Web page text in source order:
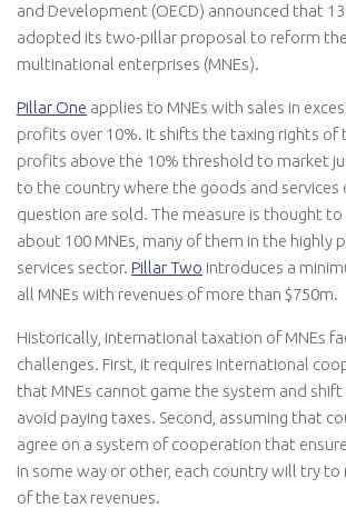
and Development (OECD) announced that
adopted its two-pillar proposal to reform
multinational enterprises (MNEs).
Pillar One applies to MNEs with sales in
profits over 10%. It shifts the taxing rights of
profits above the 10% threshold to market
to the country where the goods and services
question are sold. The measure is thought
about 100 MNEs, many of them in the highly
services sector. Pillar Two introduces a
all MNEs with revenues of more than $750m.
Historically, international taxation of MNEs
challenges. First, it requires international
that MNEs cannot game the system and
avoid paying taxes. Second, assuming that
agree on a system of cooperation that
in some way or other, each country will try to
of the tax revenues.